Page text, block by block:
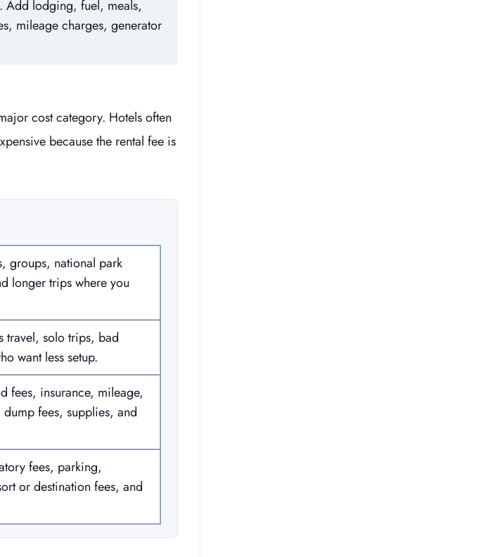
Add lodging, fuel, meals,
mileage charges, generator
cost category. Hotels often
because the rental fee is
groups, national park
longer trips where you
travel, solo trips, bad
want less setup.
fees, insurance, mileage,
fees, supplies, and
fees, parking,
or destination fees, and